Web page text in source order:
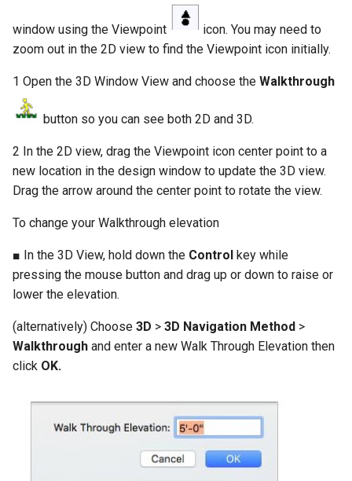
window using the Viewpoint
icon. You may need to
zoom out in the 2D view to find the Viewpoint icon initially.
1 Open the 3D Window View and choose the Walkthrough
button so you can see both 2D and 3D.
2 In the 2D view, drag the Viewpoint icon center point to a
new location in the design window to update the 3D view.
Drag the arrow around the center point to rotate the view.
To change your Walkthrough elevation
■ In the 3D View, hold down the Control key while
pressing the mouse button and drag up or down to raise or
lower the elevation.
(alternatively) Choose 3D > 3D Navigation Method >
Walkthrough and enter a new Walk Through Elevation then
click OK.